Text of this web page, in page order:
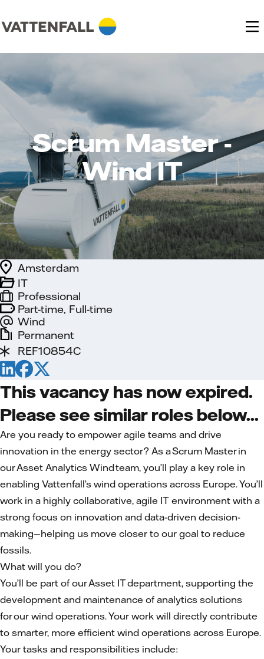
Scrum Master -
Wind IT
Part-time, Full-time
Wind
IT
Amsterdam
Professional
Permanent
REF10854C
This vacancy has now expired.
Please see similar roles below...
Are you ready to empower agile teams and drive
innovation in the energy sector? As a Scrum Master in
our Asset Analytics Wind team, you’ll play a key role in
enabling Vattenfall’s wind operations across Europe. You’ll
work in a highly collaborative, agile IT environment with a
strong focus on innovation and data-driven decision-
making—helping us move closer to our goal to reduce
fossils.
What will you do?
You’ll be part of our Asset IT department, supporting the
development and maintenance of analytics solutions
for our wind operations. Your work will directly contribute
to smarter, more efficient wind operations across Europe.
Your tasks and responsibilities include: